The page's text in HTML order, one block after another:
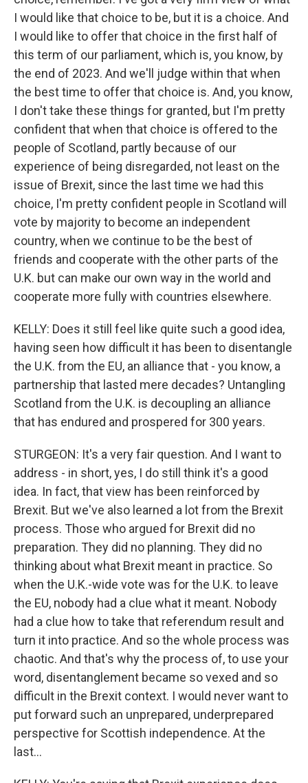
I would like that choice to be, but it is a choice. And
I would like to offer that choice in the first half of
this term of our parliament, which is, you know, by
the end of 2023. And we'll judge within that when
the best time to offer that choice is. And, you know,
I don't take these things for granted, but I'm pretty
confident that when that choice is offered to the
people of Scotland, partly because of our
experience of being disregarded, not least on the
issue of Brexit, since the last time we had this
choice, I'm pretty confident people in Scotland will
vote by majority to become an independent
country, when we continue to be the best of
friends and cooperate with the other parts of the
U.K. but can make our own way in the world and
cooperate more fully with countries elsewhere.
KELLY: Does it still feel like quite such a good idea,
having seen how difficult it has been to disentangle
the U.K. from the EU, an alliance that - you know, a
partnership that lasted mere decades? Untangling
Scotland from the U.K. is decoupling an alliance
that has endured and prospered for 300 years.
STURGEON: It's a very fair question. And I want to
address - in short, yes, I do still think it's a good
idea. In fact, that view has been reinforced by
Brexit. But we've also learned a lot from the Brexit
process. Those who argued for Brexit did no
preparation. They did no planning. They did no
thinking about what Brexit meant in practice. So
when the U.K.-wide vote was for the U.K. to leave
the EU, nobody had a clue what it meant. Nobody
had a clue how to take that referendum result and
turn it into practice. And so the whole process was
chaotic. And that's why the process of, to use your
word, disentanglement became so vexed and so
difficult in the Brexit context. I would never want to
put forward such an unprepared, underprepared
perspective for Scottish independence. At the
last...